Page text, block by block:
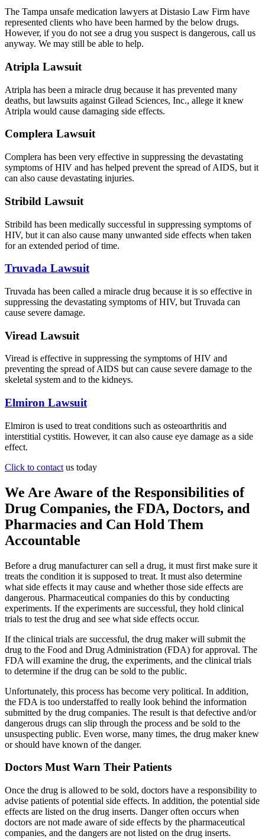
The Tampa unsafe medication lawyers at Distasio Law Firm have
represented clients who have been harmed by the below drugs.
However, if you do not see a drug you suspect is dangerous, call us
anyway. We may still be able to help.
Atripla Lawsuit
Atripla has been a miracle drug because it has prevented many
deaths, but lawsuits against Gilead Sciences, Inc., allege it knew
Atripla would cause damaging side effects.
Complera Lawsuit
Complera has been very effective in suppressing the devastating
symptoms of HIV and has helped prevent the spread of AIDS, but it
can also cause devastating injuries.
Stribild Lawsuit
Stribild has been medically successful in suppressing symptoms of
HIV, but it can also cause many unwanted side effects when taken
for an extended period of time.
Truvada Lawsuit
Truvada has been called a miracle drug because it is so effective in
suppressing the devastating symptoms of HIV, but Truvada can
cause severe damage.
Viread Lawsuit
Viread is effective in suppressing the symptoms of HIV and
preventing the spread of AIDS but can cause severe damage to the
skeletal system and to the kidneys.
Elmiron Lawsuit
Elmiron is used to treat conditions such as osteoarthritis and
interstitial cystitis. However, it can also cause eye damage as a side
effect.
Click to contact us today
We Are Aware of the Responsibilities of
Drug Companies, the FDA, Doctors, and
Pharmacies and Can Hold Them
Accountable
Before a drug manufacturer can sell a drug, it must first make sure it
treats the condition it is supposed to treat. It must also determine
what side effects it may cause and whether those side effects are
dangerous. Pharmaceutical companies do this by conducting
experiments. If the experiments are successful, they hold clinical
trials to test the drug and see what side effects occur.
If the clinical trials are successful, the drug maker will submit the
drug to the Food and Drug Administration (FDA) for approval. The
FDA will examine the drug, the experiments, and the clinical trials
to determine if the drug can be sold to the public.
Unfortunately, this process has become very political. In addition,
the FDA is too understaffed to really look behind the information
submitted by the drug companies. The result is that defective and/or
dangerous drugs can slip through the process and be sold to the
unsuspecting public. Even worse, many times, the drug maker knew
or should have known of the danger.
Doctors Must Warn Their Patients
Once the drug is allowed to be sold, doctors have a responsibility to
advise patients of potential side effects. In addition, the potential side
effects are listed on the drug inserts. Danger often occurs when
doctors are not made aware of side effects by the pharmaceutical
companies, and the dangers are not listed on the drug inserts.